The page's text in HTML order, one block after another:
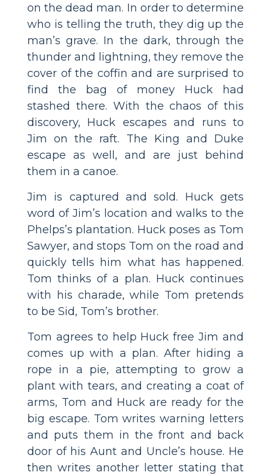
on the dead man. In order to determine
who is telling the truth, they dig up the
man’s grave. In the dark, through the
thunder and lightning, they remove the
cover of the coffin and are surprised to
find the bag of money Huck had
stashed there. With the chaos of this
discovery, Huck escapes and runs to
Jim on the raft. The King and Duke
escape as well, and are just behind
them in a canoe.
Jim is captured and sold. Huck gets
word of Jim’s location and walks to the
Phelps’s plantation. Huck poses as Tom
Sawyer, and stops Tom on the road and
quickly tells him what has happened.
Tom thinks of a plan. Huck continues
with his charade, while Tom pretends
to be Sid, Tom’s brother.
Tom agrees to help Huck free Jim and
comes up with a plan. After hiding a
rope in a pie, attempting to grow a
plant with tears, and creating a coat of
arms, Tom and Huck are ready for the
big escape. Tom writes warning letters
and puts them in the front and back
door of his Aunt and Uncle’s house. He
then writes another letter stating that